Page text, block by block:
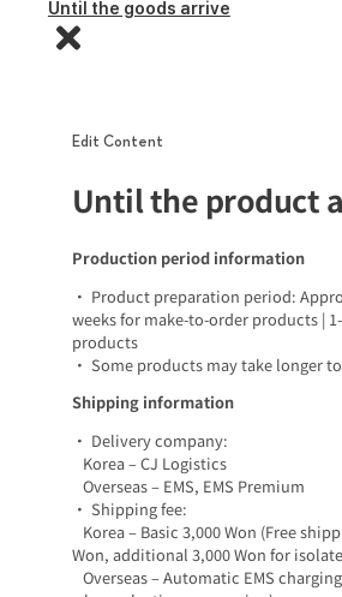
Until the goods arrive
Edit Content
Until the product
Production period information
• Product preparation period:
weeks for make-to-order products |
products
• Some products may take longer
Shipping information
• Delivery company:
Korea – CJ Logistics
Overseas – EMS, EMS Premium
• Shipping fee:
Korea – Basic 3,000 Won (Free
Won, additional 3,000 Won for
Overseas – Automatic EMS